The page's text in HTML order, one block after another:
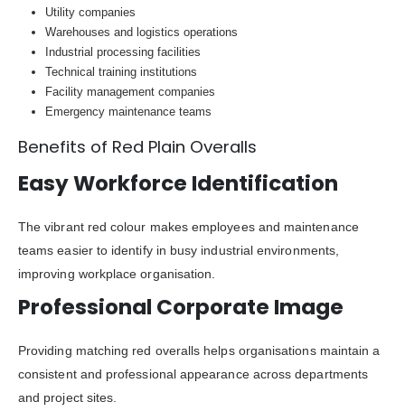
Utility companies
Warehouses and logistics operations
Industrial processing facilities
Technical training institutions
Facility management companies
Emergency maintenance teams
Benefits of Red Plain Overalls
Easy Workforce Identification
The vibrant red colour makes employees and maintenance
teams easier to identify in busy industrial environments,
improving workplace organisation.
Professional Corporate Image
Providing matching red overalls helps organisations maintain a
consistent and professional appearance across departments
and project sites.